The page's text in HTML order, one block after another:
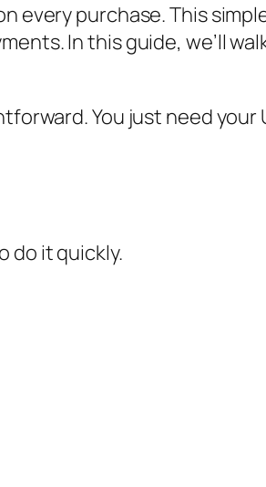
every purchase. This
In this guide, we’ll
You just need your
do it quickly.